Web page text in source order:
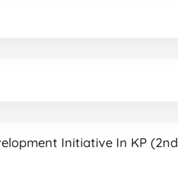
Initiative In KP (2nd